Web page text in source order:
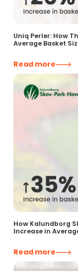
Uniq Perler: How
Average Basket
Read more
How Kalundborg
Increase in
Read more